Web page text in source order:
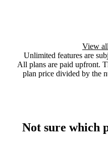
View
Unlimited features are
All plans are paid upfront.
plan price divided by the
Not sure which